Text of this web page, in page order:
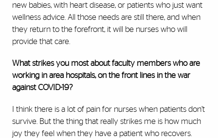
new babies, with heart disease, or patients who just want
wellness advice. All those needs are still there, and when
they return to the forefront, it will be nurses who will
provide that care.
What strikes you most about faculty members who are
working in area hospitals, on the front lines in the war
against COVID-19?
I think there is a lot of pain for nurses when patients don’t
survive. But the thing that really strikes me is how much
joy they feel when they have a patient who recovers.